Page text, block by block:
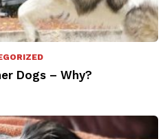
Dogs – Why?